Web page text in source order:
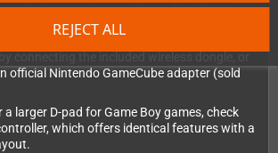
REJECT ALL
consoles and Game Boy Player,
(including support for Switch games), and
can also use it with
official Nintendo GameCube adapter (sold
a larger D-pad for Game Boy games, check
which offers identical features with a